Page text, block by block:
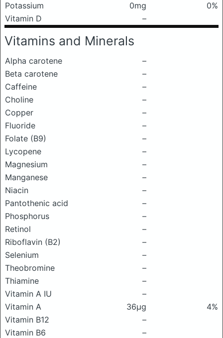
Potassium
0mg
0%
Vitamin D
–
Vitamins and Minerals
Alpha carotene
–
Beta carotene
–
Caffeine
–
Choline
–
Copper
–
Fluoride
–
Folate (B9)
–
Lycopene
–
Magnesium
–
Manganese
–
Niacin
–
Pantothenic acid
–
Phosphorus
–
Retinol
–
Riboflavin (B2)
–
Selenium
–
Theobromine
–
Thiamine
–
Vitamin A IU
–
Vitamin A
36μg
4%
Vitamin B12
–
Vitamin B6
–